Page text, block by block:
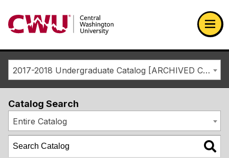
Return to the Central Washington University home page
2017-2018 Undergraduate Catalog [ARCHIVED CATALOG]
Catalog Search
Entire Catalog